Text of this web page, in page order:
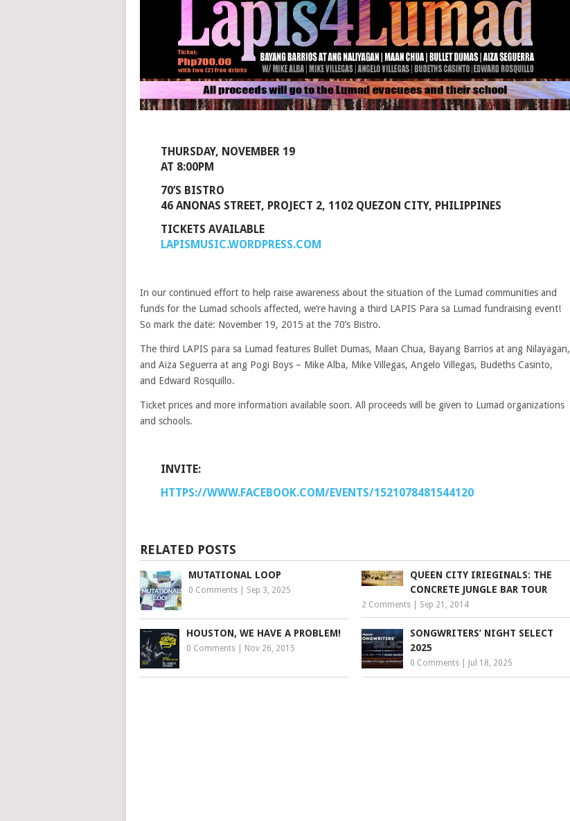
THURSDAY, NOVEMBER 19
AT 8:00PM
70’S BISTRO
46 ANONAS STREET, PROJECT 2, 1102 QUEZON CITY, PHILIPPINES
TICKETS AVAILABLE
LAPISMUSIC.WORDPRESS.COM
In our continued effort to help raise awareness about the situation of the Lumad communities and
funds for the Lumad schools affected, we’re having a third LAPIS Para sa Lumad fundraising event!
So mark the date: November 19, 2015 at the 70’s Bistro.
The third LAPIS para sa Lumad features Bullet Dumas, Maan Chua, Bayang Barrios at ang Nilayagan,
and Aiza Seguerra at ang Pogi Boys – Mike Alba, Mike Villegas, Angelo Villegas, Budeths Casinto,
and Edward Rosquillo.
Ticket prices and more information available soon. All proceeds will be given to Lumad organizations
and schools.
INVITE:
HTTPS://WWW.FACEBOOK.COM/EVENTS/1521078481544120
RELATED POSTS
MUTATIONAL LOOP
0 Comments Sep 3, 2025
QUEEN CITY IRIEGINALS: THE
CONCRETE JUNGLE BAR TOUR
2 Comments Sep 21, 2014
HOUSTON, WE HAVE A PROBLEM!
0 Comments Nov 26, 2015
SONGWRITERS’ NIGHT SELECT
2025
0 Comments Jul 18, 2025